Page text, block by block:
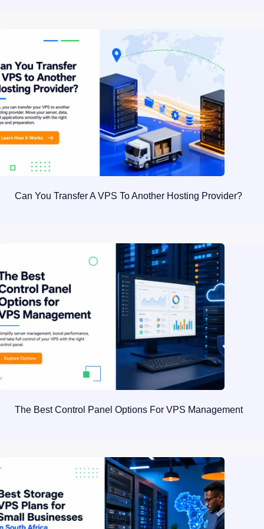
Can You Transfer A VPS To Another Hosting Provider?
The Best Control Panel Options For VPS Management